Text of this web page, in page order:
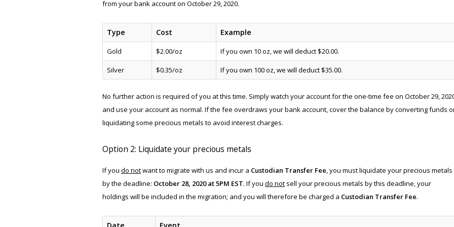
from your bank account on October 29, 2020.
Type Cost Example
Gold $2.00/oz If you own 10 oz, we will deduct $20.00.
Silver $0.35/oz If you own 100 oz, we will deduct $35.00.
No further action is required of you at this time. Simply watch your account for the one-time fee on October 29,
and use your account as normal. If the fee overdraws your bank account, cover the balance by converting funds
liquidating some precious metals to avoid interest charges.
Option 2: Liquidate your precious metals
If you do notwant to migrate with us and incur a Custodian Transfer Fee, you must liquidate your precious metals
by the deadline: October 28, 2020 at 5PM EST. If you do not sell your precious metals by this deadline, your
holdings will be included in the migration; and you will therefore be charged a Custodian Transfer Fee.